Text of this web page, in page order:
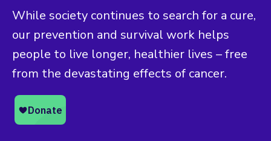
While society continues to search for a cure,
our prevention and survival work helps
people to live longer, healthier lives – free
from the devastating effects of cancer.